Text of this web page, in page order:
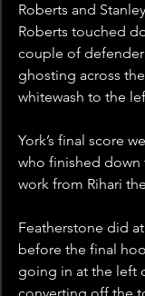
Roberts and
Roberts touched
couple of defender
ghosting across
whitewash to the
York’s final score
who finished
work from Rihari
Featherstone did
before the final
going in at the left